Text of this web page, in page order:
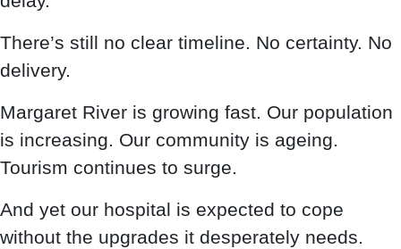
There’s still no clear timeline. No certainty. No
delivery.
Margaret River is growing fast. Our population
is increasing. Our community is ageing.
Tourism continues to surge.
And yet our hospital is expected to cope
without the upgrades it desperately needs.